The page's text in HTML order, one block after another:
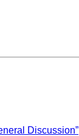
Discussion”